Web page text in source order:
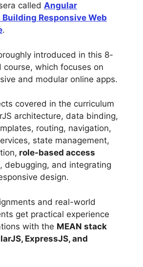
called Angular
Responsive Web
.
introduced in this 8-
course, which focuses on
and modular online apps.
covered in the curriculum
architecture, data binding,
routing, navigation,
state management,
role-based access
debugging, and integrating
design.
and real-world
get practical experience
with the MEAN stack
ExpressJS, and